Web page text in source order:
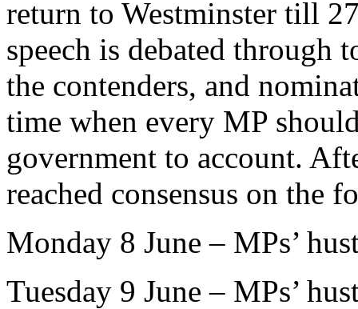
return to Westminster till
speech is debated through
the contenders, and
time when every MP
government to account.
reached consensus on the
Monday 8 June – MPs’
Tuesday 9 June – MPs’